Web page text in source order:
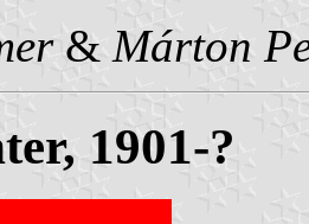
& Márton
1901-?